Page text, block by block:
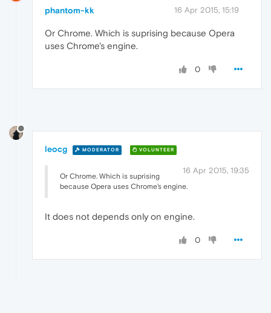
phantom-kk 16 Apr 2015, 15:19
Or Chrome. Which is suprising because Opera
uses Chrome's engine.
0
leocg MODERATOR VOLUNTEER
16 Apr 2015, 19:35
Or Chrome. Which is suprising
because Opera uses Chrome's engine.
It does not depends only on engine.
0